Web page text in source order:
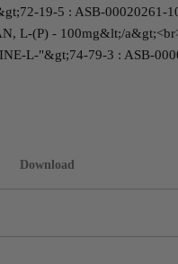
19-5 : ASB-00020261-
L-(P) - 100mg&lt;/
L-"&gt;74-79-3 : ASB-
Download